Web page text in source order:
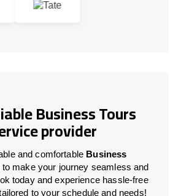
Business Tours
provider
and comfortable Business
to make your journey seamless and
today and experience hassle-free
to your schedule and needs!